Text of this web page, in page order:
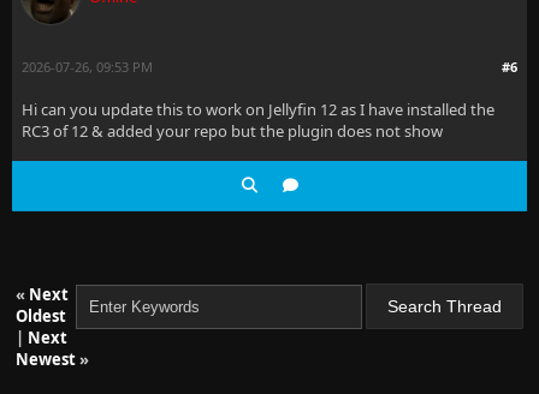
#6
2026-07-26, 09:53 PM
Hi can you update this to work on Jellyfin 12 as I have installed the
RC3 of 12 & added your repo but the plugin does not show
« Next
Oldest
| Next
Newest»